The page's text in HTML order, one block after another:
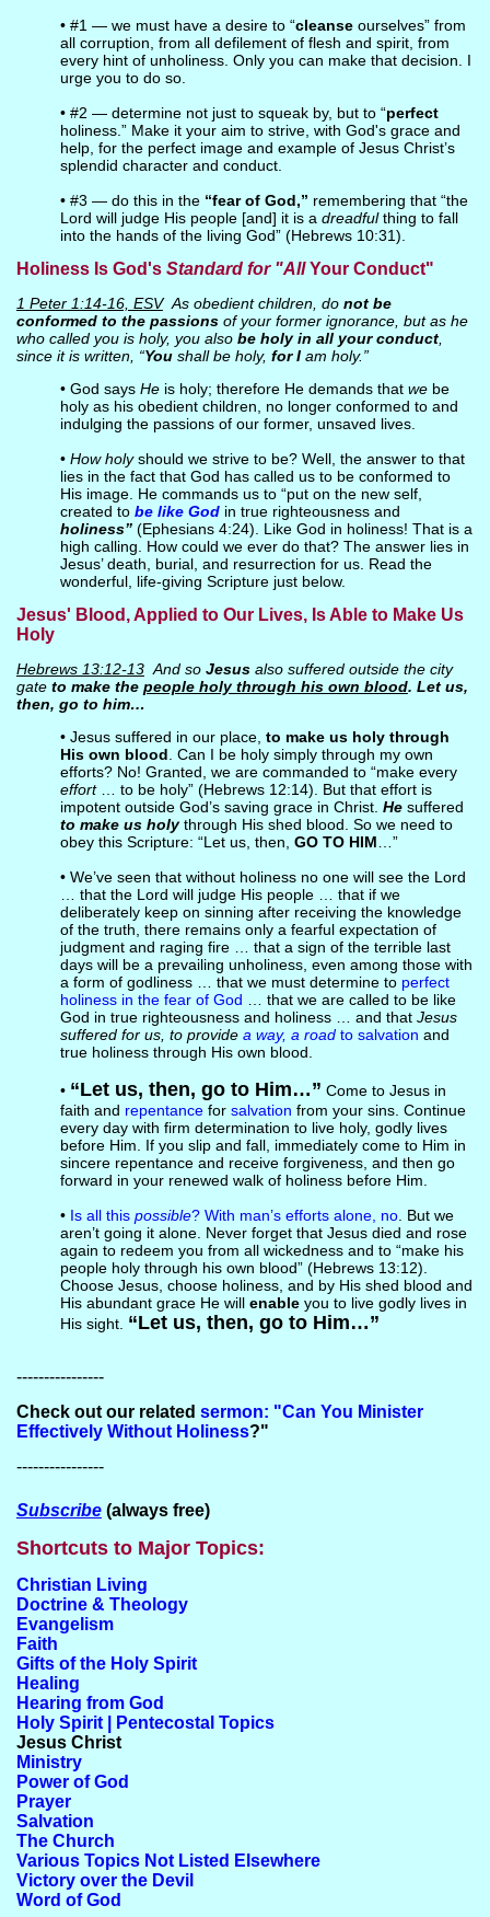
• #1 — we must have a desire to “cleanseourselves” from
all corruption, from all defilement of flesh and spirit, from
every hint of unholiness. Only you can make that decision. I
urge you to do so.
• #2 — determine not just to squeak by, but to “perfect
holiness.” Make it your aim to strive, with God's grace and
help, for the perfect image and example of Jesus Christ’s
splendid character and conduct.
• #3 — do this in the “fear of God,” remembering that “the
Lord will judge His people [and] it is a dreadfulthing to fall
into the hands of the living God” (Hebrews 10:31).
Holiness Is God's Standard for "AllYour Conduct"
1 Peter 1:14-16, ESVAs obedient children, do not be
conformed to the passionsof your former ignorance, but as he
who called you is holy, you also be holy in all your conduct,
since it is written, “Youshall be holy, for Iam holy.”
• God says Heis holy; therefore He demands that webe
holy as his obedient children, no longer conformed to and
indulging the passions of our former, unsaved lives.
• How holyshould we strive to be? Well, the answer to that
lies in the fact that God has called us to be conformed to
His image. He commands us to “put on the new self,
created to be like Godin true righteousness and
holiness”(Ephesians 4:24). Like God in holiness! That is a
high calling. How could we ever do that? The answer lies in
Jesus’ death, burial, and resurrection for us. Read the
wonderful, life-giving Scripture just below.
Jesus' Blood, Applied to Our Lives, Is Able to Make Us
Holy
Hebrews 13:12-13And so Jesusalso suffered outside the city
gate to make the people holy through his own blood. Let us,
then, go to him…
• Jesus suffered in our place, to make us holy through
His own blood . Can I be holy simply through my own
efforts? No! Granted, we are commanded to “make every
effort… to be holy” (Hebrews 12:14). But that effort is
impotent outside God’s saving grace in Christ. Hesuffered
to make us holythrough His shed blood. So we need to
obey this Scripture: “Let us, then, GO TO HIM …”
• We’ve seen that without holiness no one will see the Lord
… that the Lord will judge His people … that if we
deliberately keep on sinning after receiving the knowledge
of the truth, there remains only a fearful expectation of
judgment and raging fire … that a sign of the terrible last
days will be a prevailing unholiness, even among those with
a form of godliness … that we must determine to perfect
holiness in the fear of God … that we are called to be like
God in true righteousness and holiness … and that Jesus
suffered for us, to provide a way, a roadto salvation and
true holiness through His own blood.
• “Let us, then, go to Him…” Come to Jesus in
faith and repentancefor salvation from your sins. Continue
every day with firm determination to live holy, godly lives
before Him. If you slip and fall, immediately come to Him in
sincere repentance and receive forgiveness, and then go
forward in your renewed walk of holiness before Him.
• Is all this possible? With man’s efforts alone, no. But we
aren’t going it alone. Never forget that Jesus died and rose
again to redeem you from all wickedness and to “make his
people holy through his own blood” (Hebrews 13:12).
Choose Jesus, choose holiness, and by His shed blood and
His abundant grace He will enableyou to live godly lives in
His sight. “Let us, then, go to Him…”
----------------
Check out our related sermon: "Can You Minister
Effectively Without Holiness?"
----------------
Subscribe(always free)
Shortcuts to Major Topics:
Christian Living
Doctrine & Theology
Evangelism
Faith
Gifts of the Holy Spirit
Healing
Hearing from God
Holy Spirit | Pentecostal Topics
Jesus Christ
Ministry
Power of God
Prayer
Salvation
The Church
Various Topics Not Listed Elsewhere
Victory over the Devil
Word of God